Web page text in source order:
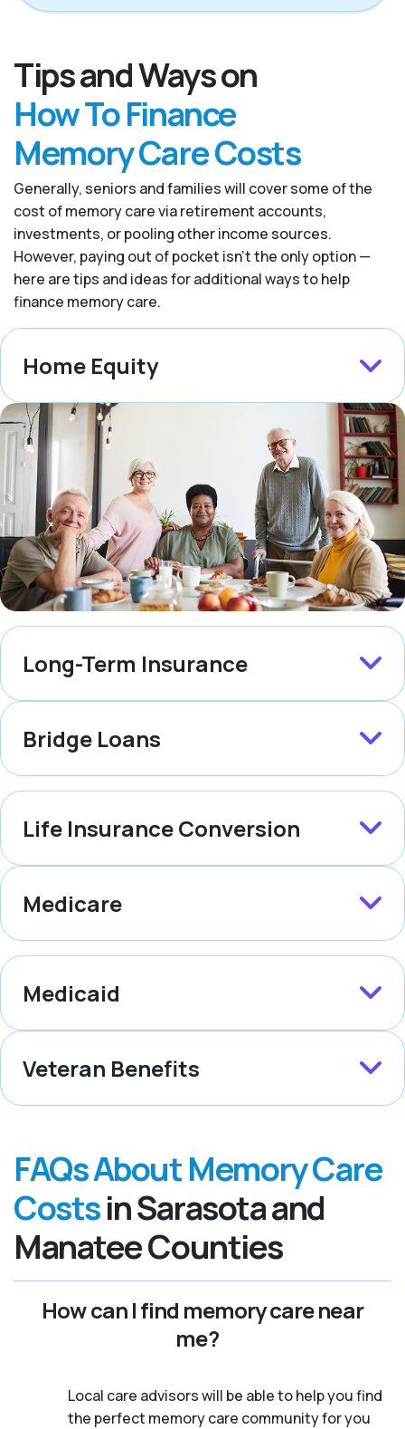
Tips and Ways on
How To Finance
Memory Care Costs
Generally, seniors and families will cover some of the
cost of memory care via retirement accounts,
investments, or pooling other income sources.
However, paying out of pocket isn’t the only option —
here are tips and ideas for additional ways to help
finance memory care.
Home Equity
Long-Term Insurance
Bridge Loans
Life Insurance Conversion
Medicare
Medicaid
Veteran Benefits
FAQs About Memory Care
Costsin Sarasota and
Manatee Counties
How can I find memory care near
me?
Local care advisors will be able to help you find
the perfect memory care community for you